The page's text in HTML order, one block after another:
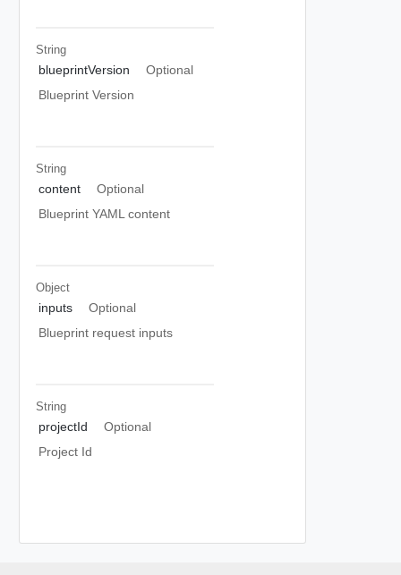
String
blueprintVersion
Optional
Blueprint Version
String
content
Optional
Blueprint YAML content
Object
inputs
Optional
Blueprint request inputs
String
projectId
Optional
Project Id